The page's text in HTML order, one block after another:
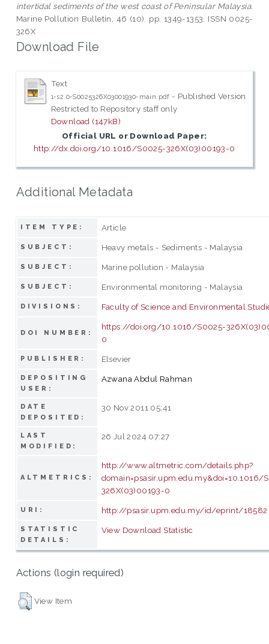
intertidal sediments of the west coast of Peninsular Malaysia.
Marine Pollution Bulletin, 46 (10). pp. 1349-1353. ISSN 0025-
326X
Download File
Text
1-s2.0-S0025326X03001930-main.pdf - Published Version
Restricted to Repository staff only
Download (147kB)
Official URL or Download Paper:
http://dx.doi.org/10.1016/S0025-326X(03)00193-0
Additional Metadata
ITEM TYPE: Article
SUBJECT: Heavy metals - Sediments - Malaysia
SUBJECT: Marine pollution - Malaysia
SUBJECT: Environmental monitoring - Malaysia
DIVISIONS: Faculty of Science and Environmental
DOI NUMBER:
https://doi.org/10.1016/S0025-
0
PUBLISHER: Elsevier
DEPOSITING
USER:
Azwana Abdul Rahman
DATE
DEPOSITED:
30 Nov 2011 05:41
LAST
MODIFIED:
26 Jul 2024 07:27
ALTMETRICS:
http://www.altmetric.com/details.php?
domain=psasir.upm.edu.my&doi=10.1016/
326X(03)00193-0
URI: http://psasir.upm.edu.my/id/eprint/18582
STATISTIC
DETAILS:
View Download Statistic
Actions (login required)
View Item